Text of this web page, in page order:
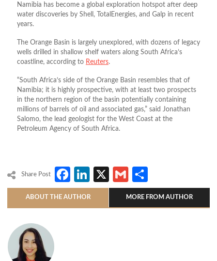
Namibia has become a global exploration hotspot after deep
water discoveries by Shell, TotalEnergies, and Galp in recent
years.
The Orange Basin is largely unexplored, with dozens of legacy
wells drilled in shallow shelf waters along South Africa’s
coastline, according to Reuters.
“South Africa’s side of the Orange Basin resembles that of
Namibia; it is highly prospective, with at least two prospects
in the northern region of the basin potentially containing
millions of barrels of oil and associated gas,” said Jonathan
Salomo, the lead geologist for the West Coast at the
Petroleum Agency of South Africa.
Share Post Facebook
LinkedIn
X Gmail
ABOUT THE AUTHOR MORE FROM AUTHOR